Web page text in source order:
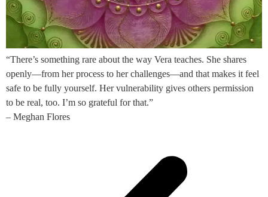
“There’s something rare about the way Vera teaches. She shares
openly—from her process to her challenges—and that makes it feel
safe to be fully yourself. Her vulnerability gives others permission
to be real, too. I’m so grateful for that.”
– Meghan Flores